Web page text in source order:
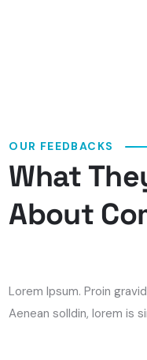
OUR FEEDBACKS
What
About
Lorem Ipsum. Proin
Aenean solldin, lorem is